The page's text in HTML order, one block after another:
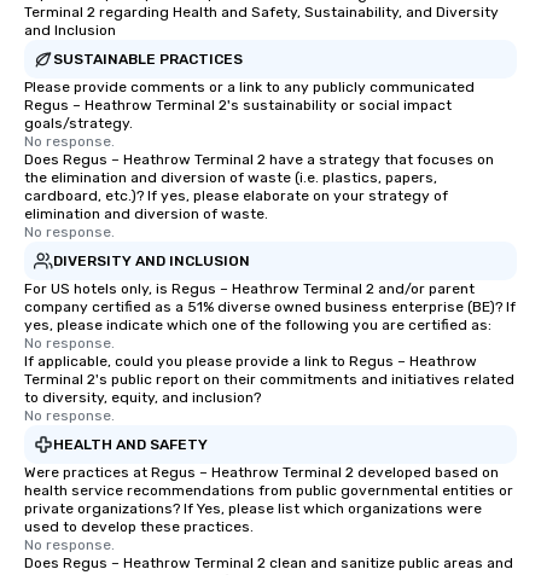
Terminal 2 regarding Health and Safety, Sustainability, and Diversity
and Inclusion
SUSTAINABLE PRACTICES
Please provide comments or a link to any publicly communicated
Regus – Heathrow Terminal 2's sustainability or social impact
goals/strategy.
No response.
Does Regus – Heathrow Terminal 2 have a strategy that focuses on
the elimination and diversion of waste (i.e. plastics, papers,
cardboard, etc.)? If yes, please elaborate on your strategy of
elimination and diversion of waste.
No response.
DIVERSITY AND INCLUSION
For US hotels only, is Regus – Heathrow Terminal 2 and/or parent
company certified as a 51% diverse owned business enterprise (BE)? If
yes, please indicate which one of the following you are certified as:
No response.
If applicable, could you please provide a link to Regus – Heathrow
Terminal 2's public report on their commitments and initiatives related
to diversity, equity, and inclusion?
No response.
HEALTH AND SAFETY
Were practices at Regus – Heathrow Terminal 2 developed based on
health service recommendations from public governmental entities or
private organizations? If Yes, please list which organizations were
used to develop these practices.
No response.
Does Regus – Heathrow Terminal 2 clean and sanitize public areas and